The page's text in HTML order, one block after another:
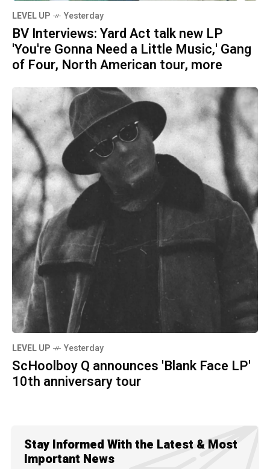
LEVEL UP Yesterday
BV Interviews: Yard Act talk new LP
'You're Gonna Need a Little Music,' Gang
of Four, North American tour, more
LEVEL UP Yesterday
ScHoolboy Q announces 'Blank Face LP'
10th anniversary tour
Stay Informed With the Latest & Most
Important News